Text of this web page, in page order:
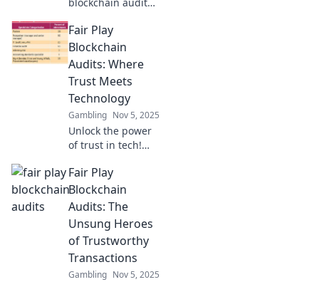
game to ensure
fairness in
decentralized
systems. Dive into
the future of
transparency and
trust!
Fair Play
Blockchain
Audits: Where
Trust Meets
Technology
Gambling Nov 5, 2025
Unlock the power
of trust in tech!
Play Blockchain
Audits ensures
transparency and
security in the
digital landscape.
Fair Play
Blockchain
Audits: The
Unsung Heroes
of Trustworthy
Transactions
Gambling Nov 5, 2025